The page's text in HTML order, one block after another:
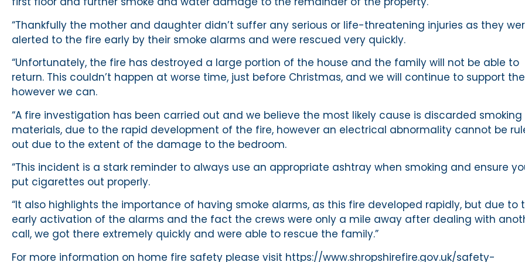
“Thankfully the mother and daughter didn’t suffer any serious or life-threatening injuries as they
alerted to the fire early by their smoke alarms and were rescued very quickly.
“Unfortunately, the fire has destroyed a large portion of the house and the family will not be able to
return. This couldn’t happen at worse time, just before Christmas, and we will continue to support
however we can.
“A fire investigation has been carried out and we believe the most likely cause is discarded smoking
materials, due to the rapid development of the fire, however an electrical abnormality cannot be
out due to the extent of the damage to the bedroom.
“This incident is a stark reminder to always use an appropriate ashtray when smoking and ensure
put cigarettes out properly.
“It also highlights the importance of having smoke alarms, as this fire developed rapidly, but due to
early activation of the alarms and the fact the crews were only a mile away after dealing with
call, we got there extremely quickly and were able to rescue the family.”
For more information on home fire safety please visit https://www.shropshirefire.gov.uk/safety-